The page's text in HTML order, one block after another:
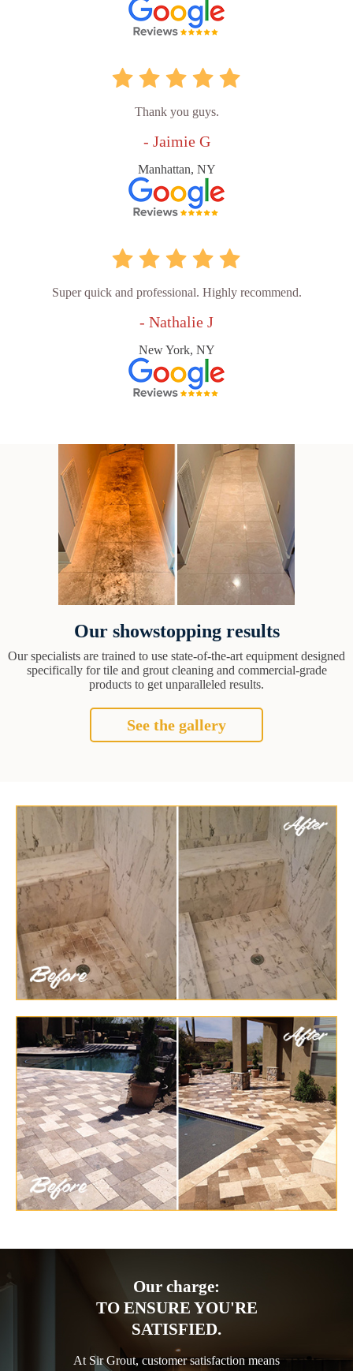
Thank you guys.
- Jaimie G
Manhattan, NY
Super quick and professional. Highly recommend.
- Nathalie J
New York, NY
Our showstopping results
Our specialists are trained to use state-of-the-art equipment designed
specifically for tile and grout cleaning and commercial-grade
products to get unparalleled results.
See the gallery
Our charge:
TO ENSURE YOU'RE
SATISFIED.
At Sir Grout, customer satisfaction means